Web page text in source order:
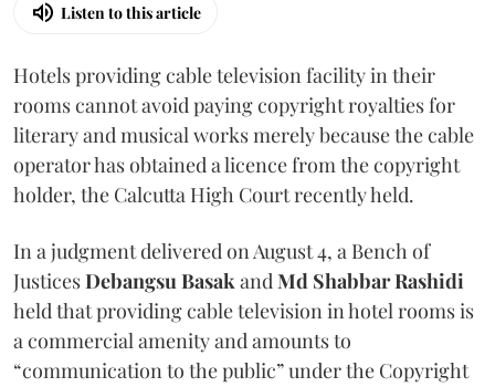
Listen to this article
Hotels providing cable television facility in their
rooms cannot avoid paying copyright royalties for
literary and musical works merely because the cable
operator has obtained a licence from the copyright
holder, the Calcutta High Court recently held.
In a judgment delivered on August 4, a Bench of
JusticesDebangsu BasakandMd Shabbar Rashidi
held that providing cable television in hotel rooms is
a commercial amenity and amounts to
“communication to the public” under the Copyright